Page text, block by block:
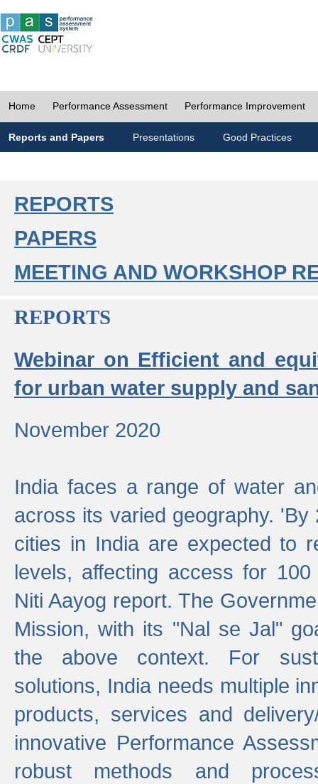
Home Performance Assessment Performance Improvement
Reports and Papers Presentations Good Practices
REPORTS
PAPERS
MEETING AND WORKSHOP
REPORTS
Webinar on Efficient and
for urban water supply and
November 2020
India faces a range of water
across its varied geography.
cities in India are expected to
levels, affecting access for
Niti Aayog report. The
Mission, with its "Nal se Jal"
the above context. For
solutions, India needs multiple
products, services and
innovative Performance
robust methods and